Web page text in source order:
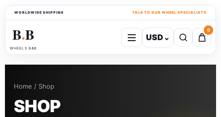
WORLDWIDE SHIPPING TALK TO OUR WHEEL SPECIALISTS
B●B
WHEELS B&B
USD ⌄
0
Home / Shop
SHOP